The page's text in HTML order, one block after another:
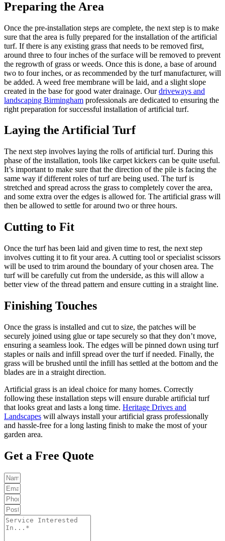
Preparing the Area
Once the pre-installation steps are complete, the next step is to make
sure that the area is fully prepared for the installation of the artificial
turf. If there is any existing grass that needs to be removed first,
around three to four inches of the surface will be removed to prevent
the regrowth of grass or weeds. Once this is done, a base of around
two to four inches, or as recommended by the turf manufacturer, will
be added. A weed free membrane will be laid, and a slight slope
created in the base for good water drainage. Ourdriveways and
landscaping Birmingham professionals are dedicated to ensuring the
right preparation for successful installation of artificial turf.
Laying the Artificial Turf
The next step involves laying the rolls of artificial turf. During this
phase of the installation, tools like carpet kickers can be quite useful.
It’s important to make sure that the direction of the pile is facing the
same way if different roles of turf are being used. The turf is
stretched and spread across the grass to completely cover the area,
and some extra over the edges is allowed for. The artificial grass will
then be allowed to settle for around two or three hours.
Cutting to Fit
Once the turf has been laid and given time to rest, the next step
involves cutting it to fit your area. A cutting tool or specialist scissors
will be used to trim around the boundary of your chosen area. The
turf will be carefully cut from the underside, as this will allow a
better view of the thread pattern and ensure cutting in a straight line.
Finishing Touches
Once the grass is installed and cut to size, the patches will be
securely joined using glue or tape securely so that they don’t move,
ensuring a seamless look. The edges will be pinned down using turf
staples or nails and infill spread over the turf if needed. Finally, the
grass will be brushed until the infill has settled at the bottom and the
blades are in a straight direction.
Artificial grass is an ideal choice for many homes. Correctly
following these installation steps will ensure durable artificial turf
that looks great and lasts a long time. Heritage Drives and
Landscapes will always install your artificial grass professionally
and hassle-free for a long lasting finish to make the most of your
garden area.
Get a Free Quote